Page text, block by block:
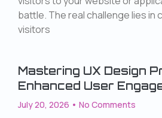
battle. The real challenge lies in
visitors
Mastering UX Design
Enhanced User
July 20, 2026 No Comments